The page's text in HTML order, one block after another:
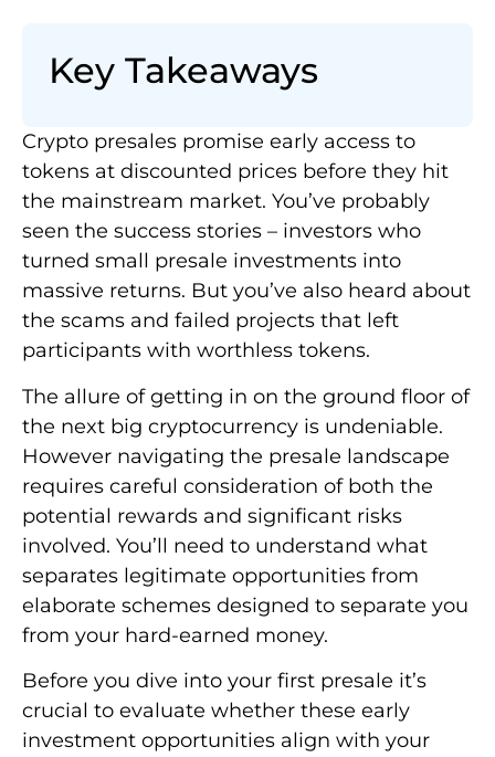
Key Takeaways
Crypto presales promise early access to
tokens at discounted prices before they hit
the mainstream market. You’ve probably
seen the success stories – investors who
turned small presale investments into
massive returns. But you’ve also heard about
the scams and failed projects that left
participants with worthless tokens.
The allure of getting in on the ground floor of
the next big cryptocurrency is undeniable.
However navigating the presale landscape
requires careful consideration of both the
potential rewards and significant risks
involved. You’ll need to understand what
separates legitimate opportunities from
elaborate schemes designed to separate you
from your hard-earned money.
Before you dive into your first presale it’s
crucial to evaluate whether these early
investment opportunities align with your